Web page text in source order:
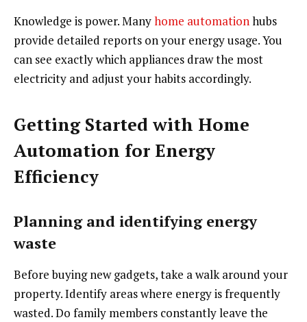
Knowledge is power. Manyhome automationhubs
provide detailed reports on your energy usage. You
can see exactly which appliances draw the most
electricity and adjust your habits accordingly.
Getting Started with Home
Automation for Energy
Efficiency
Planning and identifying energy
waste
Before buying new gadgets, take a walk around your
property. Identify areas where energy is frequently
wasted. Do family members constantly leave the